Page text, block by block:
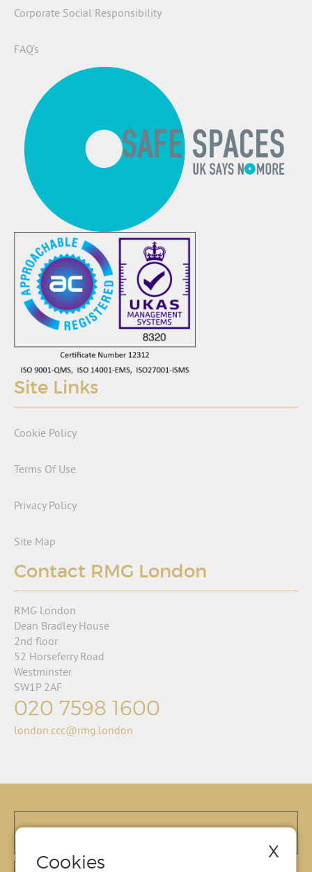
Corporate Social Responsibility
FAQ’s
Site Links
Cookie Policy
Terms Of Use
Privacy Policy
Site Map
Contact RMG London
RMG London
Dean Bradley House
2nd floor
52 Horseferry Road
Westminster
SW1P 2AF
020 7598 1600
london.ccc@rmg.london
Cookies X